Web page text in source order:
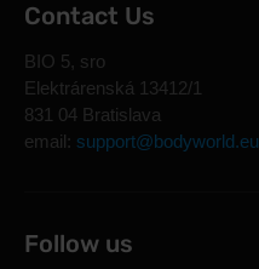
Contact Us
BIO 5, sro
Elektrárenská 13412/1
831 04 Bratislava
email: support@bodyworld.eu
Follow us